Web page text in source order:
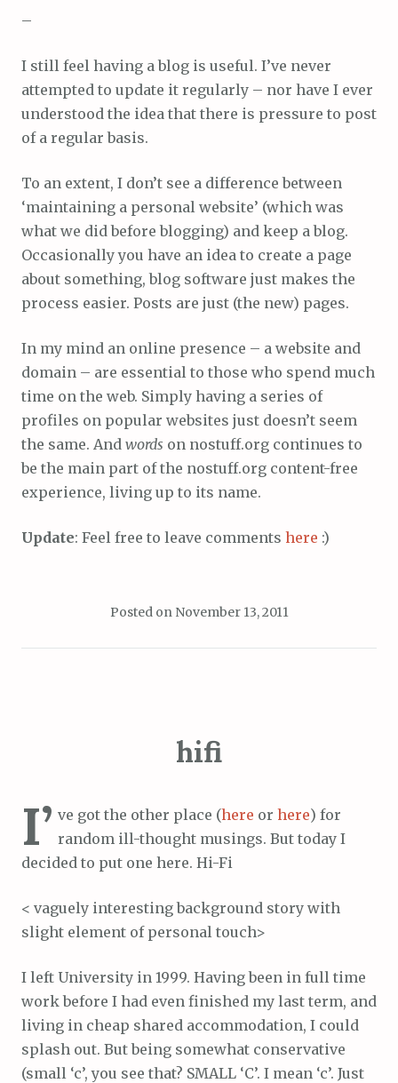
–
I still feel having a blog is useful. I’ve never
attempted to update it regularly – nor have I ever
understood the idea that there is pressure to post
of a regular basis.
To an extent, I don’t see a difference between
‘maintaining a personal website’ (which was
what we did before blogging) and keep a blog.
Occasionally you have an idea to create a page
about something, blog software just makes the
process easier. Posts are just (the new) pages.
In my mind an online presence – a website and
domain – are essential to those who spend much
time on the web. Simply having a series of
profiles on popular websites just doesn’t seem
the same. And words on nostuff.org continues to
be the main part of the nostuff.org content-free
experience, living up to its name.
Update: Feel free to leave comments here :)
Posted on November 13, 2011
hifi
I’ ve got the other place (here or here) for
random ill-thought musings. But today I
decided to put one here. Hi-Fi
< vaguely interesting background story with
slight element of personal touch>
I left University in 1999. Having been in full time
work before I had even finished my last term, and
living in cheap shared accommodation, I could
splash out. But being somewhat conservative
(small ‘c’, you see that? SMALL ‘C’. I mean ‘c’. Just